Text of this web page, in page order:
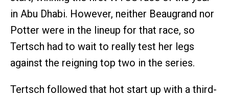
in Abu Dhabi. However, neither Beaugrand nor
Potter were in the lineup for that race, so
Tertsch had to wait to really test her legs
against the reigning top two in the series.
Tertsch followed that hot start up with a third-